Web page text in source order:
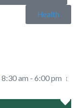
Health
8:30 am - 6:00 pm